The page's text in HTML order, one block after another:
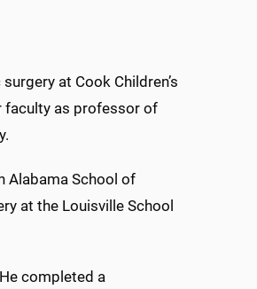
at Cook Children’s
faculty as professor of
Alabama School of
at the Louisville School
completed a